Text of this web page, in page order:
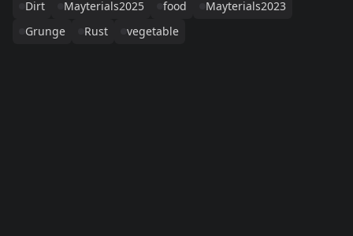
Dirt
Mayterials2025 food
Mayterials2023
Grunge
Rust vegetable